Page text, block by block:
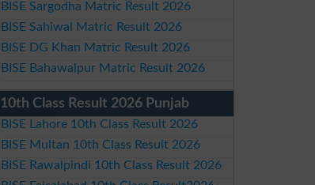
BISE Sargodha Matric Result 2026
BISE Sahiwal Matric Result 2026
BISE DG Khan Matric Result 2026
BISE Bahawalpur Matric Result 2026
10th Class Result 2026 Punjab
BISE Lahore 10th Class Result 2026
BISE Multan 10th Class Result 2026
BISE Rawalpindi 10th Class Result 2026